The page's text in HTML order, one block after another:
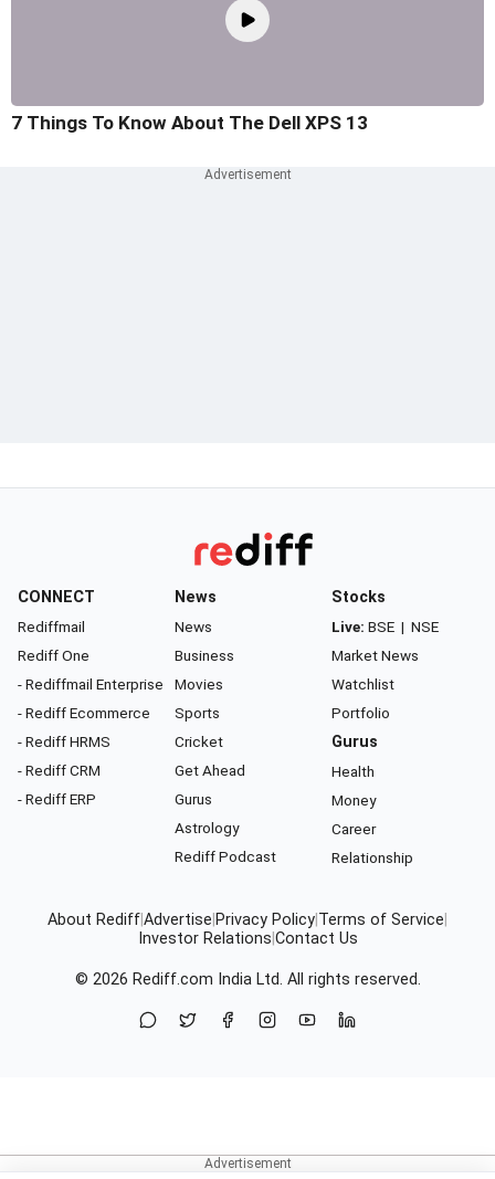
7 Things To Know About The Dell XPS 13
CONNECT
Rediffmail
Rediff One
- Rediffmail Enterprise
- Rediff Ecommerce
- Rediff HRMS
- Rediff CRM
- Rediff ERP
News
News
Business
Movies
Sports
Cricket
Get Ahead
Gurus
Astrology
Rediff Podcast
Stocks
Live: BSE | NSE
Market News
Watchlist
Portfolio
Gurus
Health
Money
Career
Relationship
About RediffAdvertise Privacy Policy Terms of Service
Investor Relations Contact Us
© 2026 Rediff.com India Ltd. All rights reserved.